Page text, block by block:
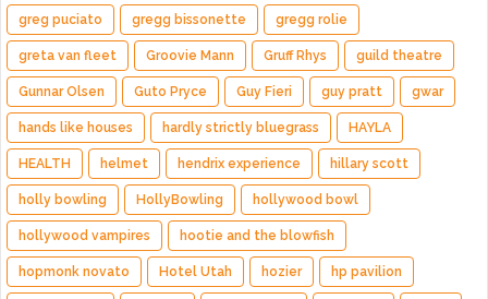
greg puciato gregg bissonette gregg rolie
greta van fleet Groovie Mann Gruff Rhys guild theatre
Gunnar Olsen Guto Pryce Guy Fieri guy pratt gwar
hands like houses hardly strictly bluegrass HAYLA
HEALTH helmet hendrix experience hillary scott
holly bowling HollyBowling hollywood bowl
hollywood vampires hootie and the blowfish
hopmonk novato Hotel Utah hozier hp pavilion